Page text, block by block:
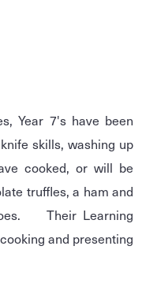
Year 7's have been
skills, washing up
cooked, or will be
truffles, a ham and
Their Learning
and presenting